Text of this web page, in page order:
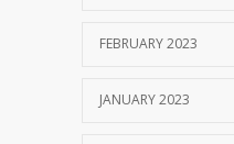
FEBRUARY 2023
JANUARY 2023